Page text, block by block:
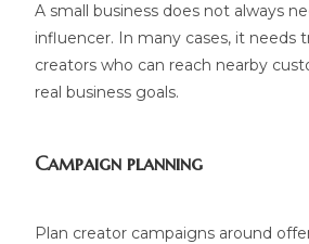
A small business does not always
influencer. In many cases, it needs
creators who can reach nearby
real business goals.
Campaign planning
Plan creator campaigns around